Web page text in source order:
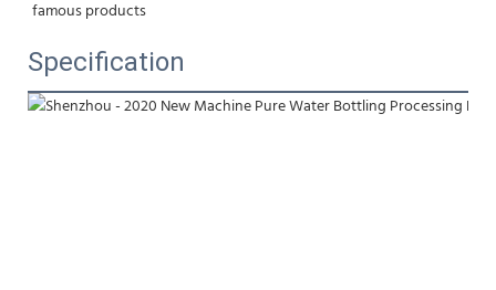
famous products
Specification